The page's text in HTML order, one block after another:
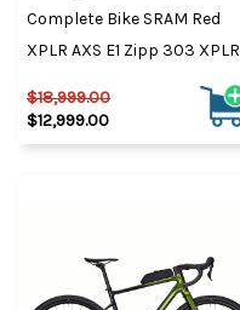
Complete Bike SRAM Red
XPLR AXS E1 Zipp 303 XPLR
$18,999.00
$12,999.00